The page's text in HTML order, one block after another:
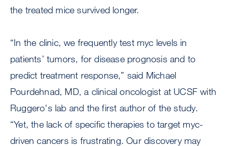
the treated mice survived longer.
“In the clinic, we frequently test myc levels in
patients’ tumors, for disease prognosis and to
predict treatment response,” said Michael
Pourdehnad, MD, a clinical oncologist at UCSF with
Ruggero's lab and the first author of the study.
“Yet, the lack of specific therapies to target myc-
driven cancers is frustrating. Our discovery may